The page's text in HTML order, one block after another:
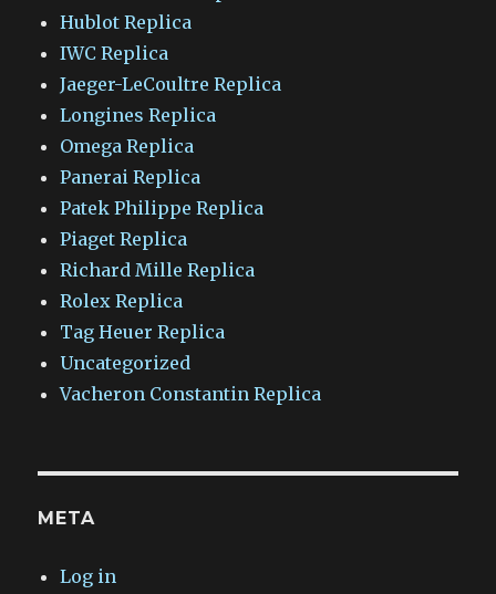
Hublot Replica
IWC Replica
Jaeger-LeCoultre Replica
Longines Replica
Omega Replica
Panerai Replica
Patek Philippe Replica
Piaget Replica
Richard Mille Replica
Rolex Replica
Tag Heuer Replica
Uncategorized
Vacheron Constantin Replica
META
Log in